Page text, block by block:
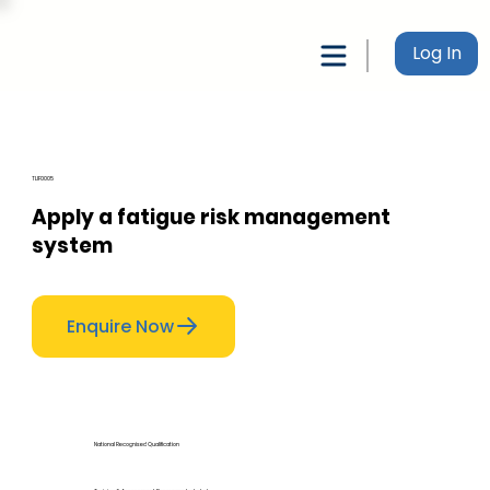
Log In
TLIF0005
Apply a fatigue risk management
system
Enquire Now
National Recognised Qualification